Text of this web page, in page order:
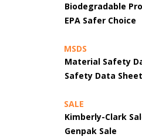
Biodegradable
EPA Safer Choice
MSDS
Material Safety
Safety Data
SALE
Kimberly-Clark
Genpak Sale